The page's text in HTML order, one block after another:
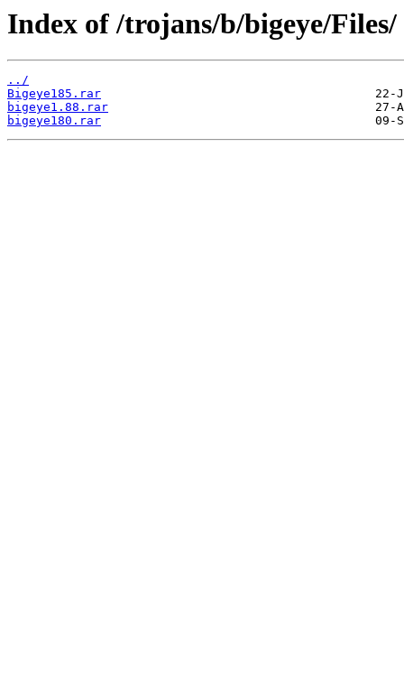
Index of /trojans/b/bigeye/Files/
../
Bigeye185.rar
bigeye1.88.rar
bigeye180.rar